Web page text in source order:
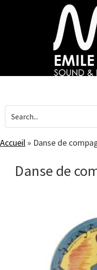
Accueil » Danse de
Danse de